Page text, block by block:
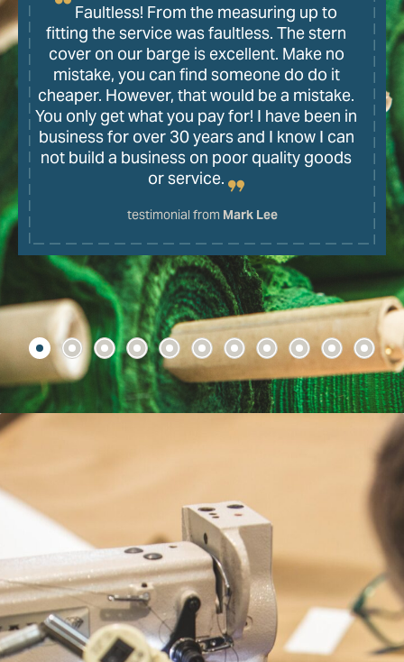
Faultless! From the measuring up to
fitting the service was faultless. The stern
cover on our barge is excellent. Make no
mistake, you can find someone do do it
cheaper. However, that would be a mistake.
You only get what you pay for! I have been in
business for over 30 years and I know I can
not build a business on poor quality goods
or service.
testimonial from Mark Lee